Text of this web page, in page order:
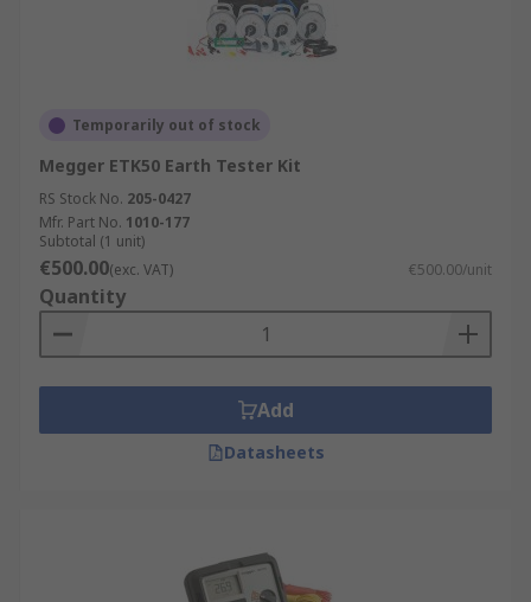
Temporarily out of stock
Megger ETK50 Earth Tester Kit
RS Stock No. 205-0427
Mfr. Part No. 1010-177
Subtotal (1 unit)
€500.00(exc. VAT) €500.00/unit
Quantity
Add
Datasheets